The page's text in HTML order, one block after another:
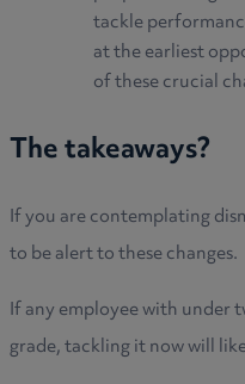
tackle
at the earliest
of these crucial
The takeaways?
If you are contemplating
to be alert to these changes.
If any employee with under
grade, tackling it now will